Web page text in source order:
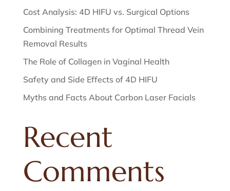
Cost Analysis: 4D HIFU vs. Surgical Options
Combining Treatments for Optimal Thread Vein
Removal Results
The Role of Collagen in Vaginal Health
Safety and Side Effects of 4D HIFU
Myths and Facts About Carbon Laser Facials
Recent
Comments